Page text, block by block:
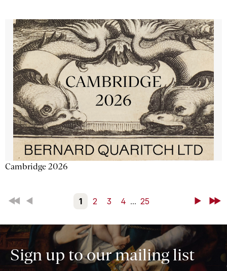
Cambridge 2026
First Back 1 2 3 4 ... 25 NextLast
Sign up to our mailing list